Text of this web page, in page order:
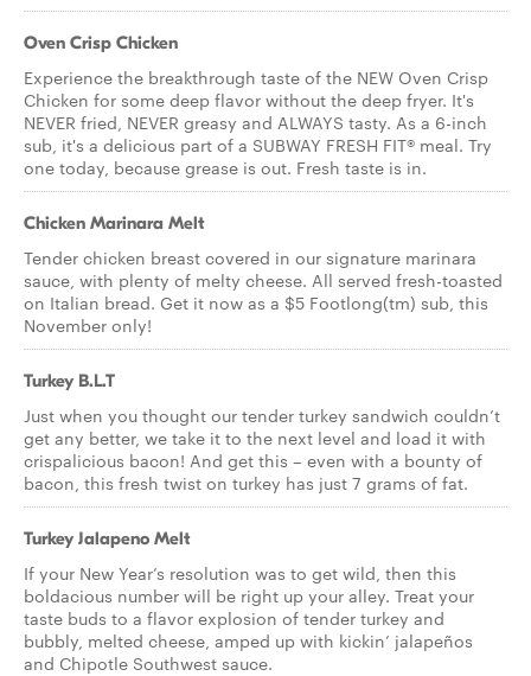
Oven Crisp Chicken
Experience the breakthrough taste of the NEW Oven Crisp
Chicken for some deep flavor without the deep fryer. It's
NEVER fried, NEVER greasy and ALWAYS tasty. As a 6-inch
sub, it's a delicious part of a SUBWAY FRESH FIT® meal. Try
one today, because grease is out. Fresh taste is in.
Chicken Marinara Melt
Tender chicken breast covered in our signature marinara
sauce, with plenty of melty cheese. All served fresh-toasted
on Italian bread. Get it now as a $5 Footlong(tm) sub, this
November only!
Turkey B.L.T
Just when you thought our tender turkey sandwich couldn’t
get any better, we take it to the next level and load it with
crispalicious bacon! And get this – even with a bounty of
bacon, this fresh twist on turkey has just 7 grams of fat.
Turkey Jalapeno Melt
If your New Year’s resolution was to get wild, then this
boldacious number will be right up your alley. Treat your
taste buds to a flavor explosion of tender turkey and
bubbly, melted cheese, amped up with kickin’ jalapeños
and Chipotle Southwest sauce.